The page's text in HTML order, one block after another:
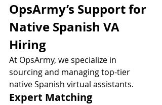
OpsArmy’s Support for
Native Spanish VA
Hiring
At OpsArmy, we specialize in
sourcing and managing top-tier
native Spanish virtual assistants.
Expert Matching